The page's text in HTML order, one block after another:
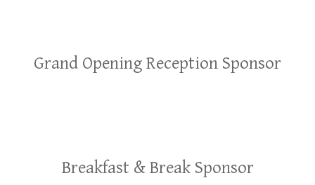
Grand Opening Reception Sponsor
Breakfast & Break Sponsor